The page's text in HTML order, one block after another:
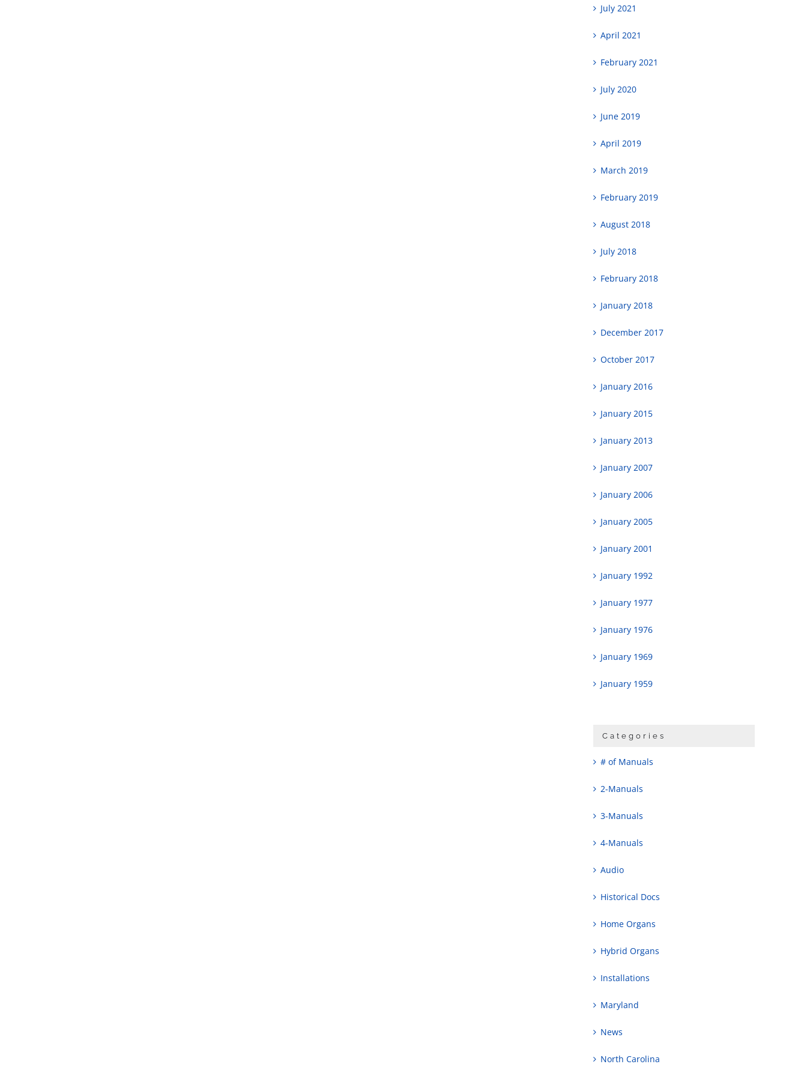
July 2021
April 2021
February 2021
July 2020
June 2019
April 2019
March 2019
February 2019
August 2018
July 2018
February 2018
January 2018
December 2017
October 2017
January 2016
January 2015
January 2013
January 2007
January 2006
January 2005
January 2001
January 1992
January 1977
January 1976
January 1969
January 1959
Categories
# of Manuals
2-Manuals
3-Manuals
4-Manuals
Audio
Historical Docs
Home Organs
Hybrid Organs
Installations
Maryland
News
North Carolina